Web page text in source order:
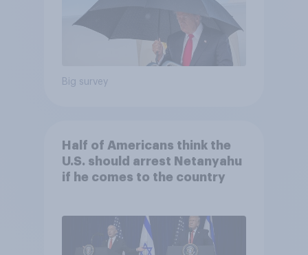
Big survey
Half of Americans think the
U.S. should arrest Netanyahu
if he comes to the country